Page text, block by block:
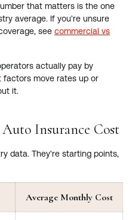
that matters is the one
average. If you're unsure
see commercial vs
actually pay by
factors move rates up or
it.
Insurance Cost
data. They're starting points,
Average Monthly Cost